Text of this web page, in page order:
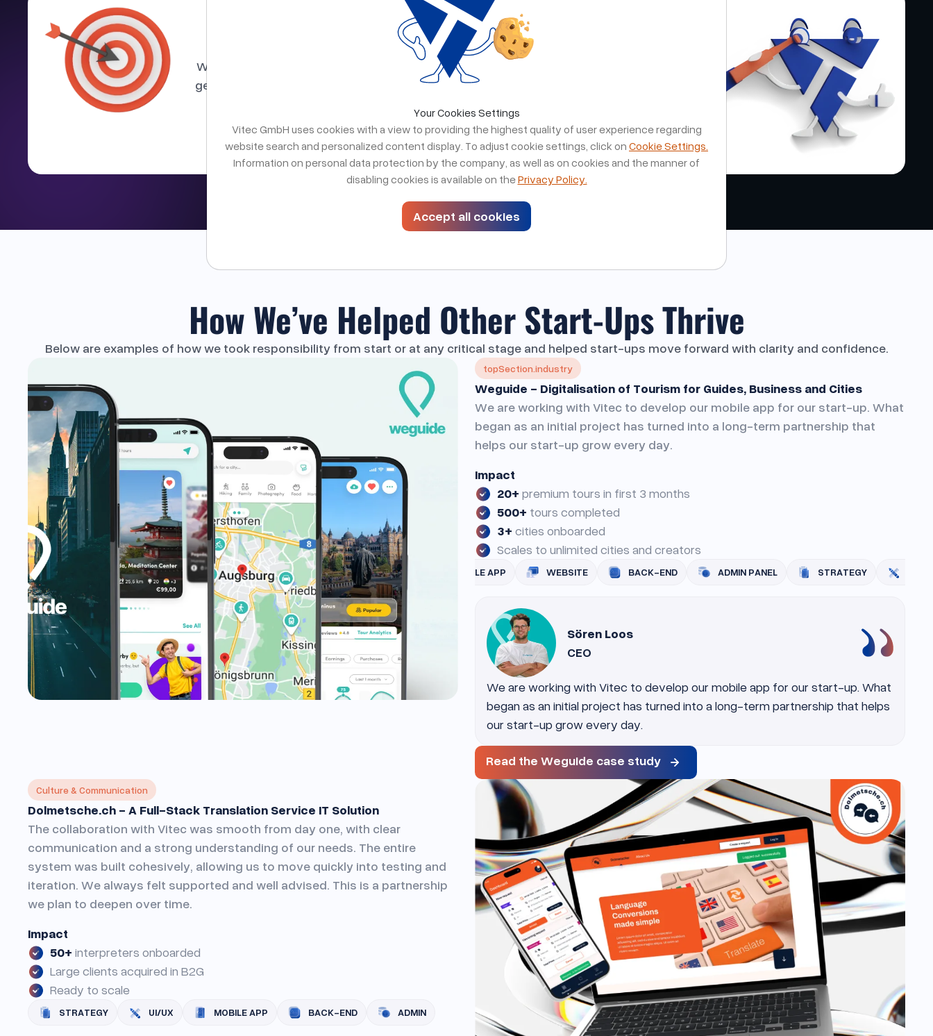
Built For Focus, NotVolume
We limit the number of products we work on each year. This ensures every partner
gets senior involvement and clear ownership. If we work together, we commit fully.
See if we are a fit for your product Free strategy call
How We’ve Helped OtherStart-Ups Thrive
Below are examples of how we took responsibility from start or at any critical stage and helped start-ups move forward with clarity and confidence.
topSection.industry
Weguide - Digitalisation of Tourism for Guides, Business and Cities
We are working with Vitec to develop our mobile app for our start-up. What
began as an initial project has turned into a long-term partnership that
helps our start-up grow every day.
Impact
20+ premium tours in first 3 months
500+ tours completed
3+ cities onboarded
Scales to unlimited cities and creators
STRATEGY UI/UX MOBILE APP WEBSITE BACK-END ADMIN PANEL STRATEGY UI/UX
Sören Loos
CEO
We are working with Vitec to develop our mobile app for our start-up. What
began as an initial project has turned into a long-term partnership that helps
our start-up grow every day.
Read the Weguide case study
Culture & Communication
Dolmetsche.ch - A Full-Stack Translation Service IT Solution
The collaboration with Vitec was smooth from day one, with clear
communication and a strong understanding of our needs. The entire
system was built cohesively, allowing us to move quickly into testing and
iteration. We always felt supported and well advised. This is a partnership
we plan to deepen over time.
Impact
50+ interpreters onboarded
Large clients acquired in B2G
Ready to scale
STRATEGY UI/UX MOBILE APP BACK-END ADMIN
Your Cookies Settings
Vitec GmbH uses cookies with a view to providing the highest quality of user experience regarding
website search and personalized content display. To adjust cookie settings, click onCookie Settings.
Information on personal data protection by the company, as well as on cookies and the manner of
disabling cookies is available on thePrivacy Policy.
Accept all cookies